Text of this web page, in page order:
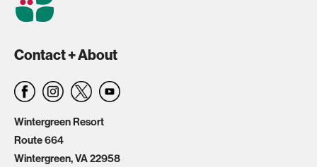
Contact + About
Wintergreen Resort
Route 664
Wintergreen, VA 22958